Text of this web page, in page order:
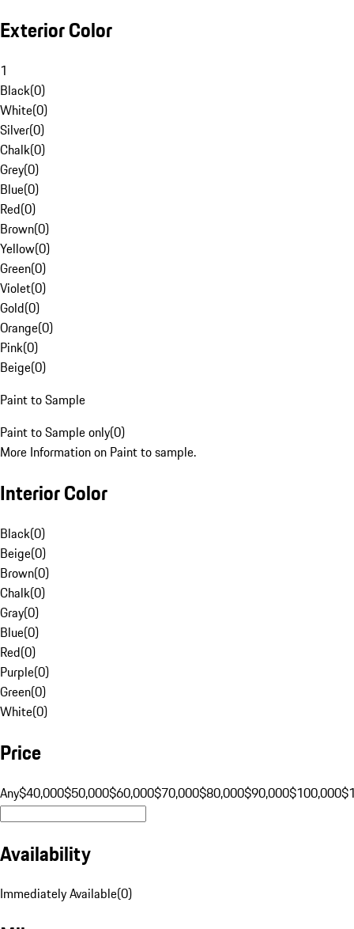
Exterior Color
1
Black(0)
White(0)
Silver(0)
Chalk(0)
Grey(0)
Blue(0)
Red(0)
Brown(0)
Yellow(0)
Green(0)
Violet(0)
Gold(0)
Orange(0)
Pink(0)
Beige(0)
Paint to Sample
Paint to Sample only(0)
More Information on Paint to sample.
Interior Color
Black(0)
Beige(0)
Brown(0)
Chalk(0)
Gray(0)
Blue(0)
Red(0)
Purple(0)
Green(0)
White(0)
Price
Any$40,000$50,000$60,000$70,000$80,000$90,000$100,000
Availability
Immediately Available(0)